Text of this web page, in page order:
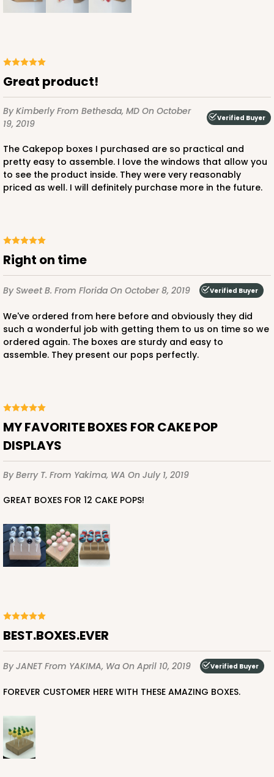
Great product!
By KimberlyFrom Bethesda, MD On October
19, 2019
Verified Buyer
The Cakepop boxes I purchased are so practical and
pretty easy to assemble. I love the windows that allow you
to see the product inside. They were very reasonably
priced as well. I will definitely purchase more in the future.
Right on time
By Sweet B. From Florida On October 8, 2019 Verified Buyer
We've ordered from here before and obviously they did
such a wonderful job with getting them to us on time so we
ordered again. The boxes are sturdy and easy to
assemble. They present our pops perfectly.
MY FAVORITE BOXES FOR CAKE POP
DISPLAYS
By Berry T. From Yakima, WA On July 1, 2019
GREAT BOXES FOR 12 CAKE POPS!
BEST.BOXES.EVER
By JANETFrom YAKIMA, Wa On April 10, 2019 Verified Buyer
FOREVER CUSTOMER HERE WITH THESE AMAZING BOXES.